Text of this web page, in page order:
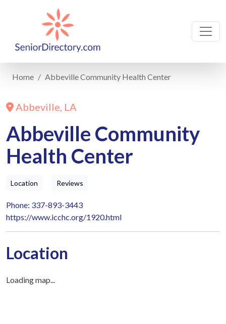
Home Abbeville Community Health Center
Abbeville, LA
Abbeville Community
Health Center
Location Reviews
Phone: 337-893-3443
https://www.icchc.org/1920.html
Location
Loading map...